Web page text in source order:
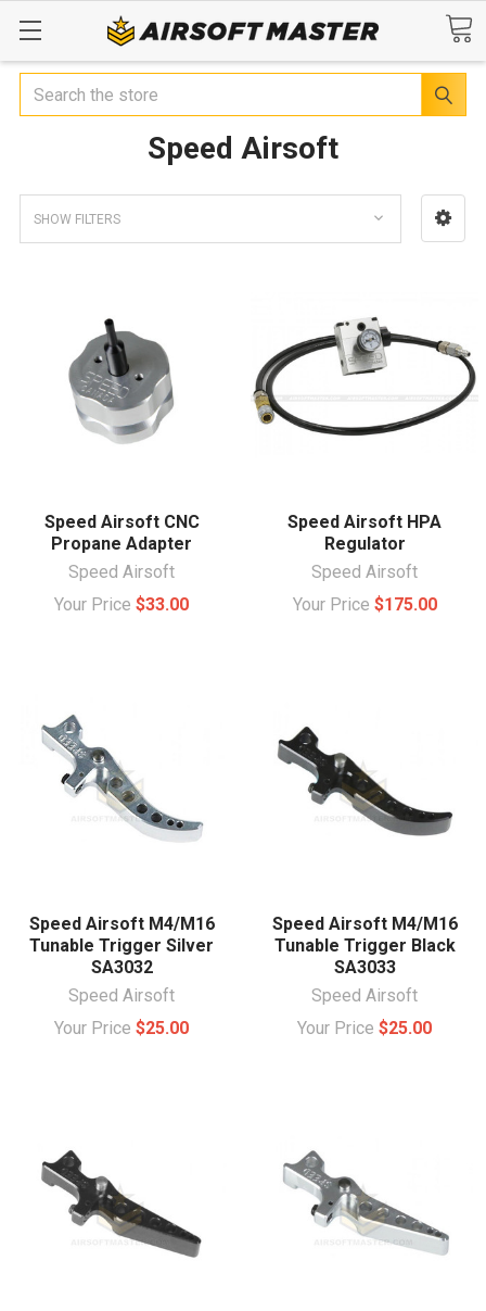
Search
Speed Airsoft
SHOW FILTERS
Speed Airsoft CNC
Propane Adapter
Speed Airsoft
Your Price $33.00
Speed Airsoft HPA
Regulator
Speed Airsoft
Your Price $175.00
Speed Airsoft M4/M16
Tunable Trigger Silver
SA3032
Speed Airsoft
Your Price $25.00
Speed Airsoft M4/M16
Tunable Trigger Black
SA3033
Speed Airsoft
Your Price $25.00